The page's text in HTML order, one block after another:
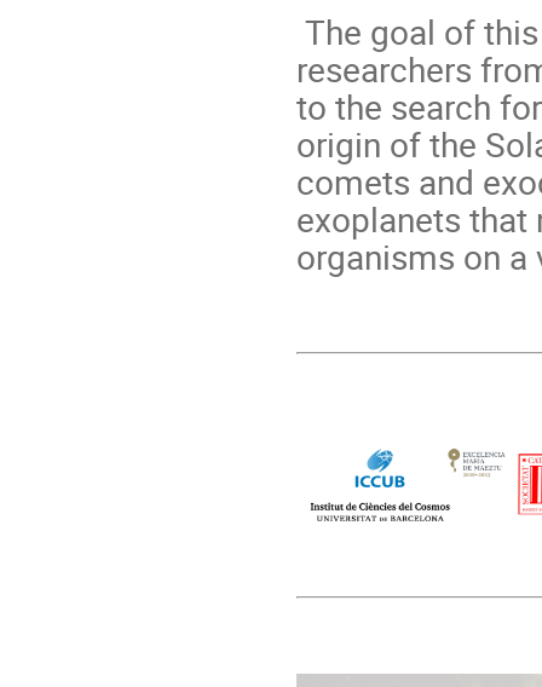
The goal of
researchers
to the search
origin of the
comets and
exoplanets that
organisms on a